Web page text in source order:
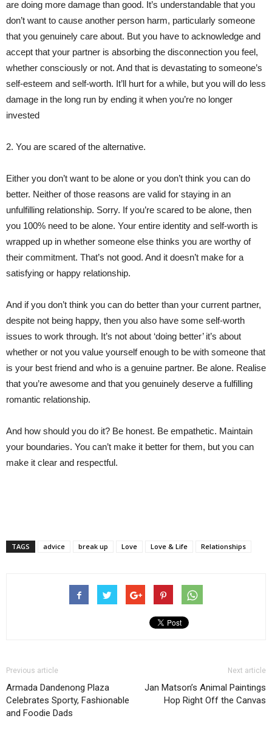
are doing more damage than good. It’s understandable that you
don’t want to cause another person harm, particularly someone
that you genuinely care about. But you have to acknowledge and
accept that your partner is absorbing the disconnection you feel,
whether consciously or not. And that is devastating to someone’s
self-esteem and self-worth. It’ll hurt for a while, but you will do less
damage in the long run by ending it when you’re no longer
invested
2. You are scared of the alternative.
Either you don’t want to be alone or you don’t think you can do
better. Neither of those reasons are valid for staying in an
unfulfilling relationship. Sorry. If you’re scared to be alone, then
you 100% need to be alone. Your entire identity and self-worth is
wrapped up in whether someone else thinks you are worthy of
their commitment. That’s not good. And it doesn’t make for a
satisfying or happy relationship.
And if you don’t think you can do better than your current partner,
despite not being happy, then you also have some self-worth
issues to work through. It’s not about ‘doing better’ it’s about
whether or not you value yourself enough to be with someone that
is your best friend and who is a genuine partner. Be alone. Realise
that you’re awesome and that you genuinely deserve a fulfilling
romantic relationship.
And how should you do it? Be honest. Be empathetic. Maintain
your boundaries. You can’t make it better for them, but you can
make it clear and respectful.
TAGS advice break up Love Love & Life Relationships
Previous article
Armada Dandenong Plaza
Celebrates Sporty, Fashionable
and Foodie Dads
Next article
Jan Matson’s Animal Paintings
Hop Right Off the Canvas